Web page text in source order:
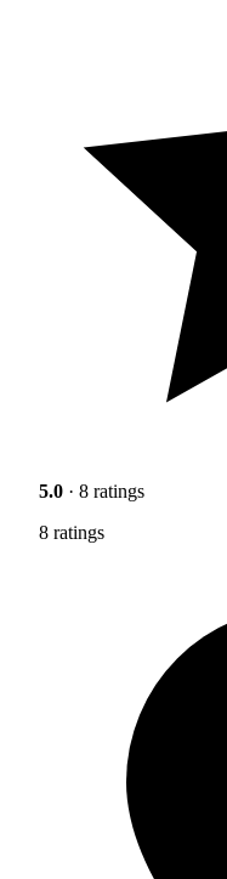
5.0 · 8 ratings
8 ratings